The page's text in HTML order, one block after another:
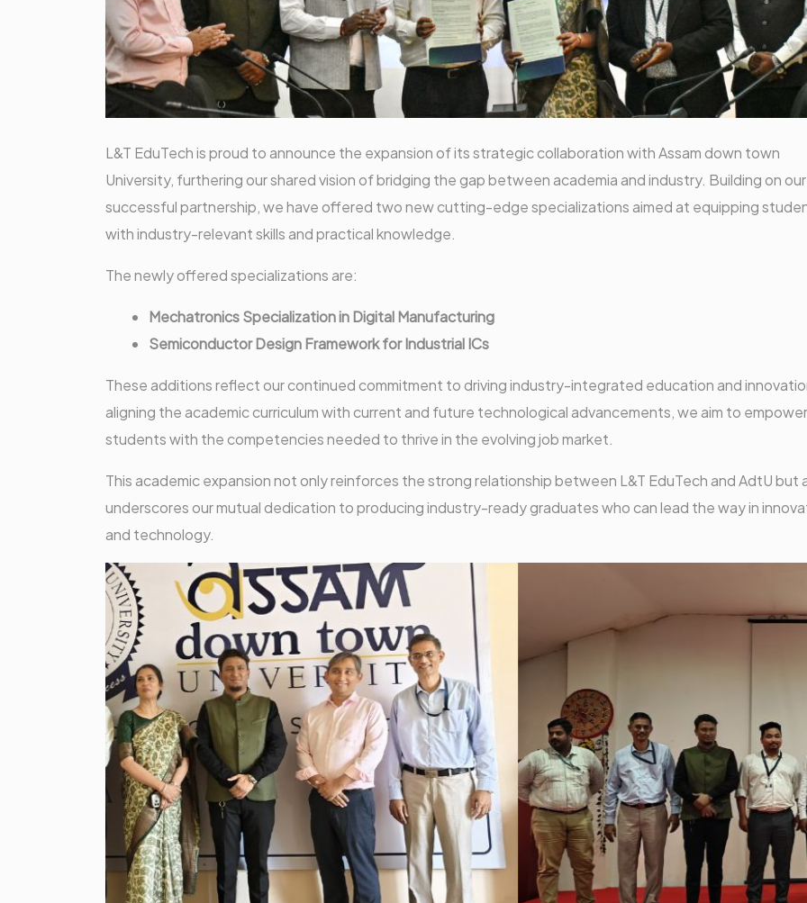
L&T EduTech is proud to announce the expansion of its strategic collaboration with Assam down town
University, furthering our shared vision of bridging the gap between academia and industry. Building on our
successful partnership, we have offered two new cutting-edge specializations aimed at equipping
with industry-relevant skills and practical knowledge.
The newly offered specializations are:
Mechatronics Specialization in Digital Manufacturing
Semiconductor Design Framework for Industrial ICs
These additions reflect our continued commitment to driving industry-integrated education and
aligning the academic curriculum with current and future technological advancements, we aim to empower
students with the competencies needed to thrive in the evolving job market.
This academic expansion not only reinforces the strong relationship between L&T EduTech and AdtU but
underscores our mutual dedication to producing industry-ready graduates who can lead the way in
and technology.